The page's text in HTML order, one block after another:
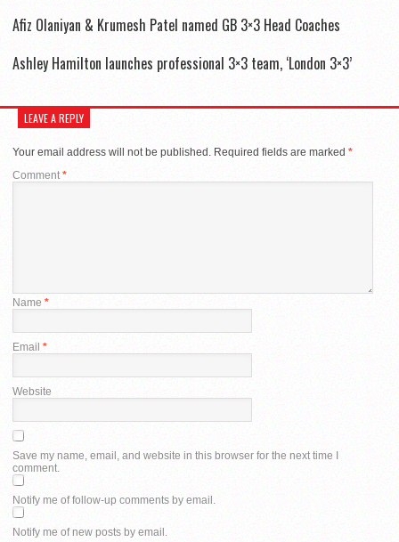
Afiz Olaniyan & Krumesh Patel named GB 3×3 Head Coaches
Ashley Hamilton launches professional 3×3 team, ‘London 3×3’
LEAVE A REPLY
Your email address will not be published. Required fields are marked *
Comment *
Name *
Email *
Website
Save my name, email, and website in this browser for the next time I
comment.
Notify me of follow-up comments by email.
Notify me of new posts by email.